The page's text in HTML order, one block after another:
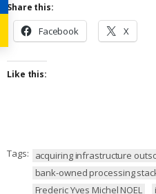
Share this:
Facebook X
Like this:
Tags:
acquiring infrastructure
bank-owned processing
Frederic Yves Michel NOEL